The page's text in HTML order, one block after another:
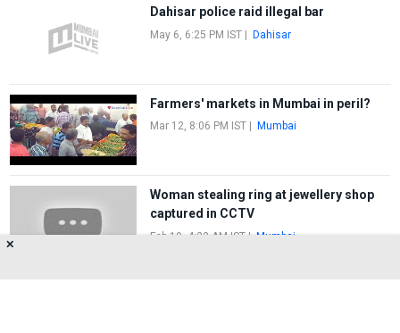
Dahisar police raid illegal bar
May 6, 6:25 PM IST| Dahisar
Farmers' markets in Mumbai in peril?
Mar 12, 8:06 PM IST| Mumbai
Woman stealing ring at jewellery shop
captured in CCTV
Feb 19, 4:22 AM IST| Mumbai
✕